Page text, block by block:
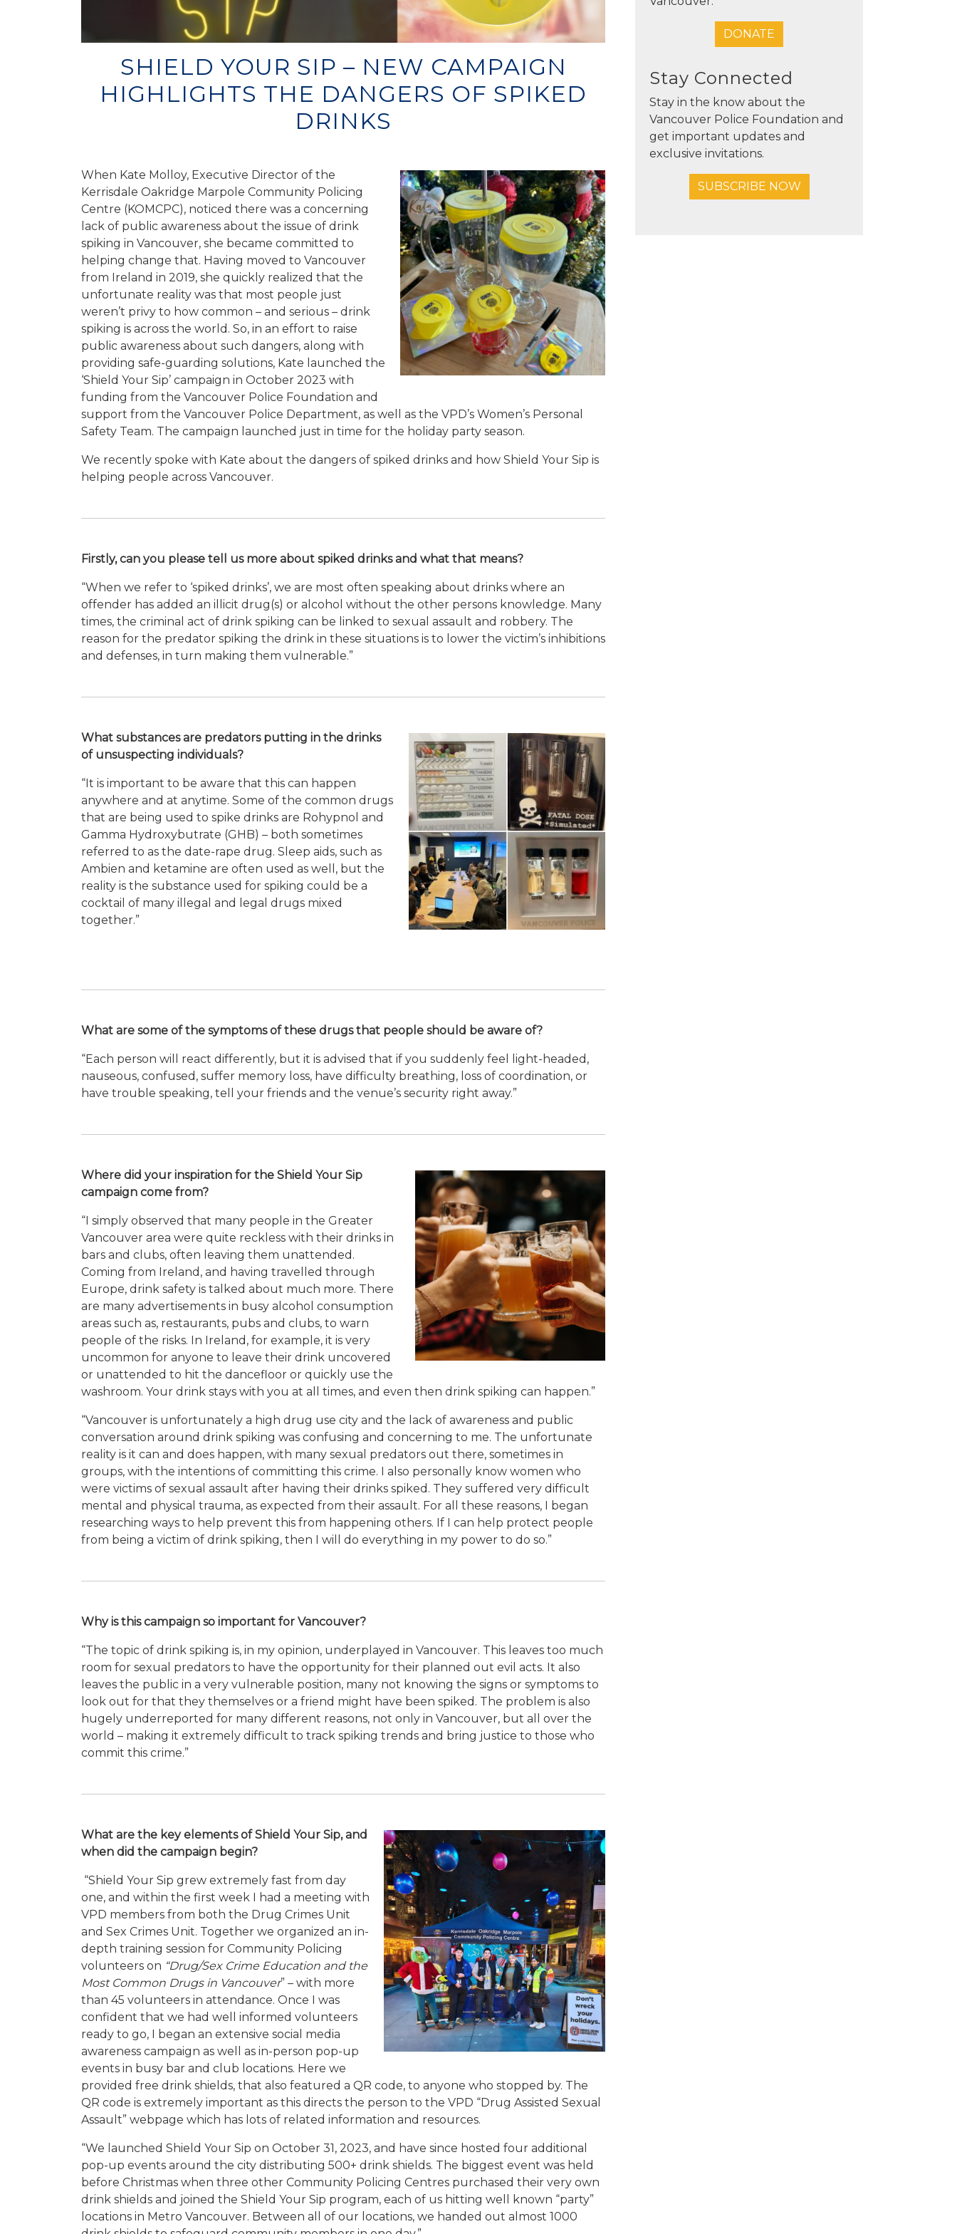
SHIELD YOUR SIP – NEW CAMPAIGN
HIGHLIGHTS THE DANGERS OF SPIKED
DRINKS
When Kate Molloy, Executive Director of the
Kerrisdale Oakridge Marpole Community Policing
Centre (KOMCPC), noticed there was a concerning
lack of public awareness about the issue of drink
spiking in Vancouver, she became committed to
helping change that. Having moved to Vancouver
from Ireland in 2019, she quickly realized that the
unfortunate reality was that most people just
weren’t privy to how common – and serious – drink
spiking is across the world. So, in an effort to raise
public awareness about such dangers, along with
providing safe-guarding solutions, Kate launched the
‘Shield Your Sip’ campaign in October 2023 with
funding from the Vancouver Police Foundation and
support from the Vancouver Police Department, as well as the VPD’s Women’s Personal
Safety Team. The campaign launched just in time for the holiday party season.
We recently spoke with Kate about the dangers of spiked drinks and how Shield Your Sip is
helping people across Vancouver.
Firstly, can you please tell us more about spiked drinks and what that means?
“When we refer to ‘spiked drinks’, we are most often speaking about drinks where an
offender has added an illicit drug(s) or alcohol without the other persons knowledge. Many
times, the criminal act of drink spiking can be linked to sexual assault and robbery. The
reason for the predator spiking the drink in these situations is to lower the victim’s inhibitions
and defenses, in turn making them vulnerable.”
What substances are predators putting in the drinks
of unsuspecting individuals?
“It is important to be aware that this can happen
anywhere and at anytime. Some of the common drugs
that are being used to spike drinks are Rohypnol and
Gamma Hydroxybutrate (GHB) – both sometimes
referred to as the date-rape drug. Sleep aids, such as
Ambien and ketamine are often used as well, but the
reality is the substance used for spiking could be a
cocktail of many illegal and legal drugs mixed
together.”
What are some of the symptoms of these drugs that people should be aware of?
“Each person will react differently, but it is advised that if you suddenly feel light-headed,
nauseous, confused, suffer memory loss, have difficulty breathing, loss of coordination, or
have trouble speaking, tell your friends and the venue’s security right away.”
Where did your inspiration for the Shield Your Sip
campaign come from?
“I simply observed that many people in the Greater
Vancouver area were quite reckless with their drinks in
bars and clubs, often leaving them unattended.
Coming from Ireland, and having travelled through
Europe, drink safety is talked about much more. There
are many advertisements in busy alcohol consumption
areas such as, restaurants, pubs and clubs, to warn
people of the risks. In Ireland, for example, it is very
uncommon for anyone to leave their drink uncovered
or unattended to hit the dancefloor or quickly use the
washroom. Your drink stays with you at all times, and even then drink spiking can happen.”
“Vancouver is unfortunately a high drug use city and the lack of awareness and public
conversation around drink spiking was confusing and concerning to me. The unfortunate
reality is it can and does happen, with many sexual predators out there, sometimes in
groups, with the intentions of committing this crime. I also personally know women who
were victims of sexual assault after having their drinks spiked. They suffered very difficult
mental and physical trauma, as expected from their assault. For all these reasons, I began
researching ways to help prevent this from happening others. If I can help protect people
from being a victim of drink spiking, then I will do everything in my power to do so.”
Why is this campaign so important for Vancouver?
“The topic of drink spiking is, in my opinion, underplayed in Vancouver. This leaves too much
room for sexual predators to have the opportunity for their planned out evil acts. It also
leaves the public in a very vulnerable position, many not knowing the signs or symptoms to
look out for that they themselves or a friend might have been spiked. The problem is also
hugely underreported for many different reasons, not only in Vancouver, but all over the
world – making it extremely difficult to track spiking trends and bring justice to those who
commit this crime.”
What are the key elements of Shield Your Sip, and
when did the campaign begin?
“Shield Your Sip grew extremely fast from day
one, and within the first week I had a meeting with
VPD members from both the Drug Crimes Unit
and Sex Crimes Unit. Together we organized an in-
depth training session for Community Policing
volunteers on “Drug/Sex Crime Education and the
Most Common Drugs in Vancouver” – with more
than 45 volunteers in attendance. Once I was
confident that we had well informed volunteers
ready to go, I began an extensive social media
awareness campaign as well as in-person pop-up
events in busy bar and club locations. Here we
provided free drink shields, that also featured a QR code, to anyone who stopped by. The
QR code is extremely important as this directs the person to the VPD “Drug Assisted Sexual
Assault” webpage which has lots of related information and resources.
“We launched Shield Your Sip on October 31, 2023, and have since hosted four additional
pop-up events around the city distributing 500+ drink shields. The biggest event was held
before Christmas when three other Community Policing Centres purchased their very own
drink shields and joined the Shield Your Sip program, each of us hitting well known “party”
locations in Metro Vancouver. Between all of our locations, we handed out almost 1000
DONATE
Stay Connected
Stay in the know about the
Vancouver Police Foundation and
get important updates and
exclusive invitations.
SUBSCRIBE NOW